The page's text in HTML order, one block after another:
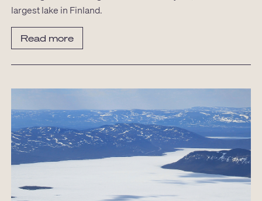
largest lake in Finland.
Read more